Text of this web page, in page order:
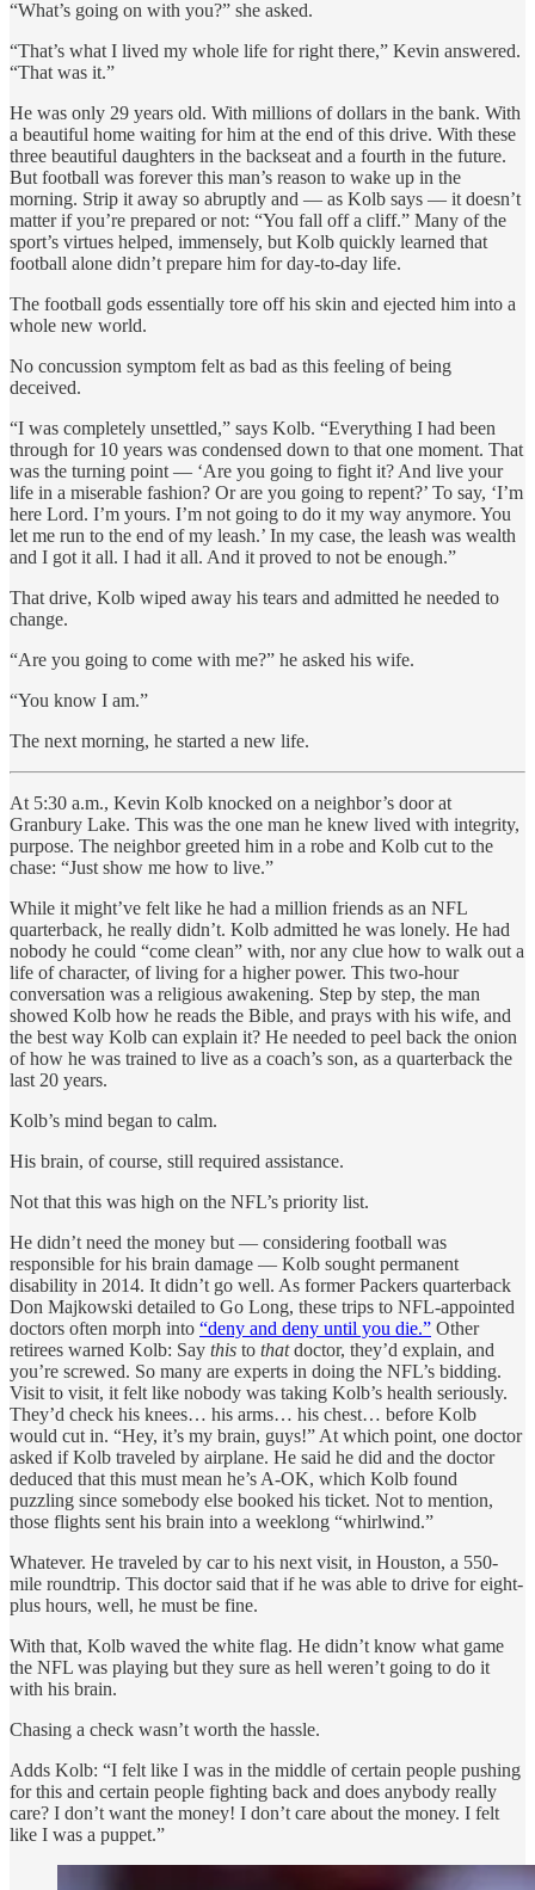
“What’s going on with you?” she asked.
“That’s what I lived my whole life for right there,” Kevin answered.
“That was it.”
He was only 29 years old. With millions of dollars in the bank. With
a beautiful home waiting for him at the end of this drive. With these
three beautiful daughters in the backseat and a fourth in the future.
But football was forever this man’s reason to wake up in the
morning. Strip it away so abruptly and — as Kolb says — it doesn’t
matter if you’re prepared or not: “You fall off a cliff.” Many of the
sport’s virtues helped, immensely, but Kolb quickly learned that
football alone didn’t prepare him for day-to-day life.
The football gods essentially tore off his skin and ejected him into a
whole new world.
No concussion symptom felt as bad as this feeling of being
deceived.
“I was completely unsettled,” says Kolb. “Everything I had been
through for 10 years was condensed down to that one moment. That
was the turning point — ‘Are you going to fight it? And live your
life in a miserable fashion? Or are you going to repent?’ To say, ‘I’m
here Lord. I’m yours. I’m not going to do it my way anymore. You
let me run to the end of my leash.’ In my case, the leash was wealth
and I got it all. I had it all. And it proved to not be enough.”
That drive, Kolb wiped away his tears and admitted he needed to
change.
“Are you going to come with me?” he asked his wife.
“You know I am.”
The next morning, he started a new life.
At 5:30 a.m., Kevin Kolb knocked on a neighbor’s door at
Granbury Lake. This was the one man he knew lived with integrity,
purpose. The neighbor greeted him in a robe and Kolb cut to the
chase: “Just show me how to live.”
While it might’ve felt like he had a million friends as an NFL
quarterback, he really didn’t. Kolb admitted he was lonely. He had
nobody he could “come clean” with, nor any clue how to walk out a
life of character, of living for a higher power. This two-hour
conversation was a religious awakening. Step by step, the man
showed Kolb how he reads the Bible, and prays with his wife, and
the best way Kolb can explain it? He needed to peel back the onion
of how he was trained to live as a coach’s son, as a quarterback the
last 20 years.
Kolb’s mind began to calm.
His brain, of course, still required assistance.
Not that this was high on the NFL’s priority list.
He didn’t need the money but — considering football was
responsible for his brain damage — Kolb sought permanent
disability in 2014. It didn’t go well. As former Packers quarterback
Don Majkowski detailed to Go Long, these trips to NFL-appointed
doctors often morph into “deny and deny until you die.” Other
retirees warned Kolb: Say this to thatdoctor, they’d explain, and
you’re screwed. So many are experts in doing the NFL’s bidding.
Visit to visit, it felt like nobody was taking Kolb’s health seriously.
They’d check his knees… his arms… his chest… before Kolb
would cut in. “Hey, it’s my brain, guys!” At which point, one doctor
asked if Kolb traveled by airplane. He said he did and the doctor
deduced that this must mean he’s A-OK, which Kolb found
puzzling since somebody else booked his ticket. Not to mention,
those flights sent his brain into a weeklong “whirlwind.”
Whatever. He traveled by car to his next visit, in Houston, a 550-
mile roundtrip. This doctor said that if he was able to drive for eight-
plus hours, well, he must be fine.
With that, Kolb waved the white flag. He didn’t know what game
the NFL was playing but they sure as hell weren’t going to do it
with his brain.
Chasing a check wasn’t worth the hassle.
Adds Kolb: “I felt like I was in the middle of certain people pushing
for this and certain people fighting back and does anybody really
care? I don’t want the money! I don’t care about the money. I felt
like I was a puppet.”